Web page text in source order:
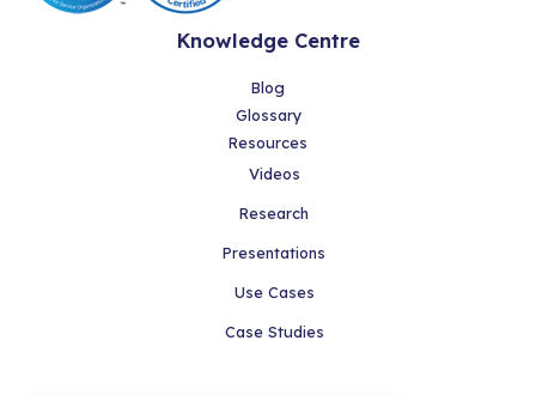
Knowledge Centre
Blog
Glossary
Resources
Videos
Research
Presentations
Use Cases
Case Studies